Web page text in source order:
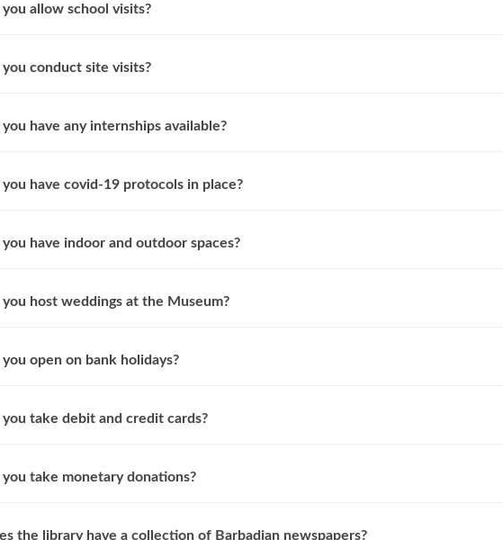
you allow school visits?
you conduct site visits?
you have any internships available?
you have covid-19 protocols in place?
you have indoor and outdoor spaces?
you host weddings at the Museum?
you open on bank holidays?
you take debit and credit cards?
you take monetary donations?
the library have a collection of Barbadian newspapers?